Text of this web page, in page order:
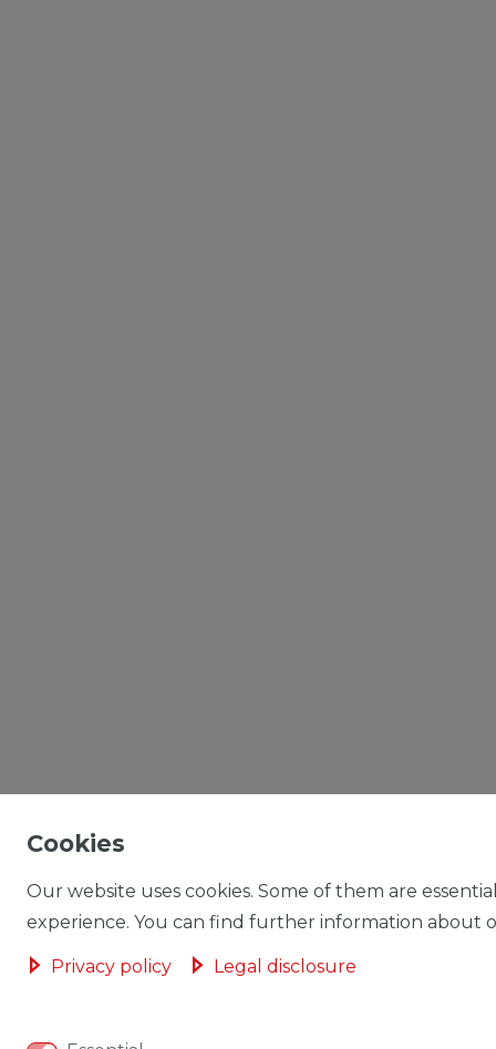
Cookies
Our website uses cookies. Some of them are
experience. You can find further information about
Privacy policy Legal disclosure